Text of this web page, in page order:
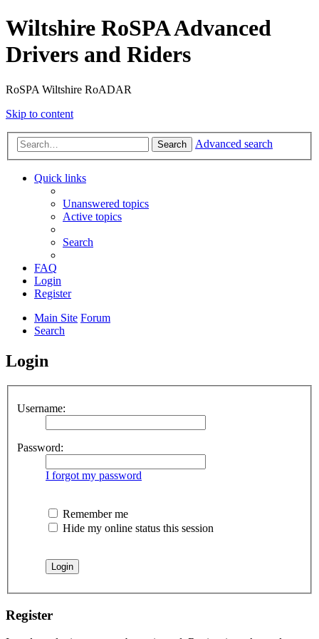
Wiltshire RoSPA Advanced
Drivers and Riders
RoSPA Wiltshire RoADAR
Skip to content
Search Advanced search
Quick links
Unanswered topics
Active topics
Search
FAQ
Login
Register
Main Site Forum
Search
Login
Username:
Password:
I forgot my password
Remember me
Hide my online status this session
Register